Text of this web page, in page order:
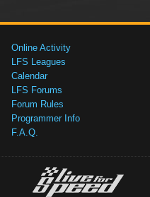
Online Activity
LFS Leagues
Calendar
LFS Forums
Forum Rules
Programmer Info
F.A.Q.